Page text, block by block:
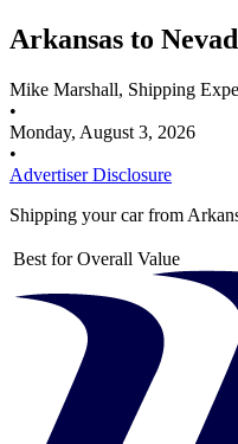
Arkansas to
Mike Marshall, Shipping
•
Monday, August 3, 2026
•
Advertiser Disclosure
Shipping your car from
Best for Overall Value